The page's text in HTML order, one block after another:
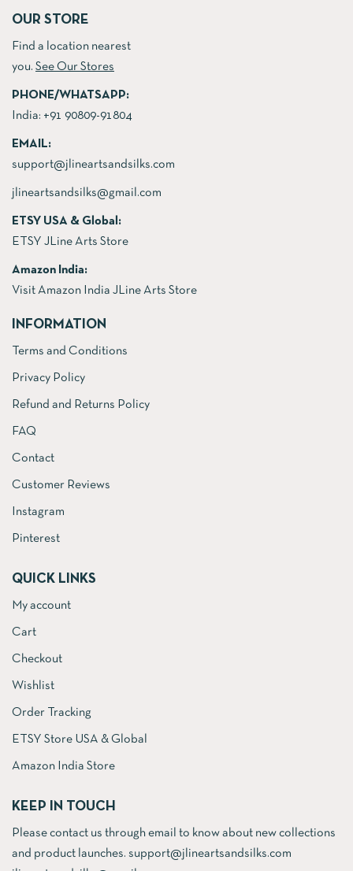
OUR STORE
Find a location nearest
you. See Our Stores
PHONE/WHATSAPP:
India: +91 90809-91804
EMAIL:
support@jlineartsandsilks.com
jlineartsandsilks@gmail.com
ETSY USA & Global:
ETSY JLine Arts Store
Amazon India:
Visit Amazon India JLine Arts Store
INFORMATION
Terms and Conditions
Privacy Policy
Refund and Returns Policy
FAQ
Contact
Customer Reviews
Instagram
Pinterest
QUICK LINKS
My account
Cart
Checkout
Wishlist
Order Tracking
ETSY Store USA & Global
Amazon India Store
KEEP IN TOUCH
Please contact us through email to know about new collections
and product launches. support@jlineartsandsilks.com